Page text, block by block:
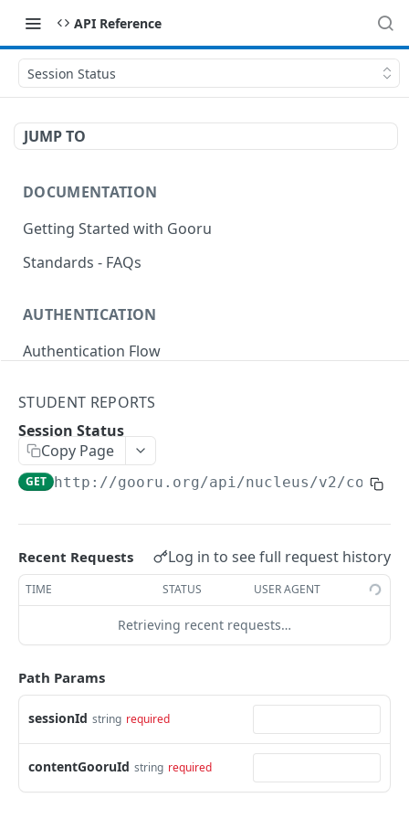
API Reference
Session Status
JUMP TO
DOCUMENTATION
Getting Started with Gooru
Standards - FAQs
AUTHENTICATION
Authentication Flow
Signout (Delete Access Token)
Get Access Token Details GET
Create a New Course
POST
Update Existing Course PUT
Fetch a Course by Id
Delete Course
Reorder Units in Existing Course PUT
Update the List of Collaborators for a Course PUT
Move existing Unit and its children to existing
Course
STUDENT REPORTS
Session Status
Copy Page
GET http://gooru.org/api/nucleus/v2/
Recent Requests Log in to see full request history
TIME STATUS USER AGENT
Retrieving recent requests…
Path Params
sessionId string required
contentGooruId string required